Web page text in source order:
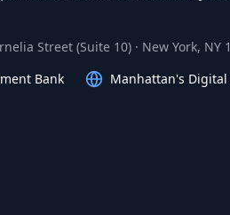
Street (Suite 10) · New York, NY
Bank
Manhattan's